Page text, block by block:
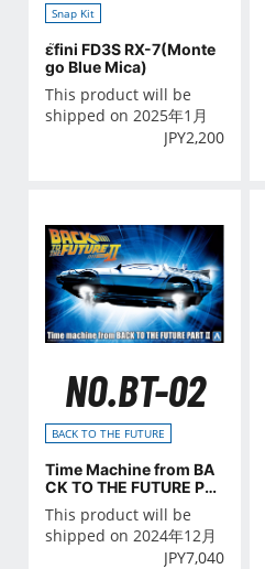
Snap Kit
ε֮fini FD3S RX-7(Monte
go Blue Mica)
This product will be
shipped on 2025年1月
JPY2,200
NO.BT-02
BACK TO THE FUTURE
Time Machine from BA
CK TO THE FUTURE Par
tⅡ
This product will be
shipped on 2024年12月
JPY7,040